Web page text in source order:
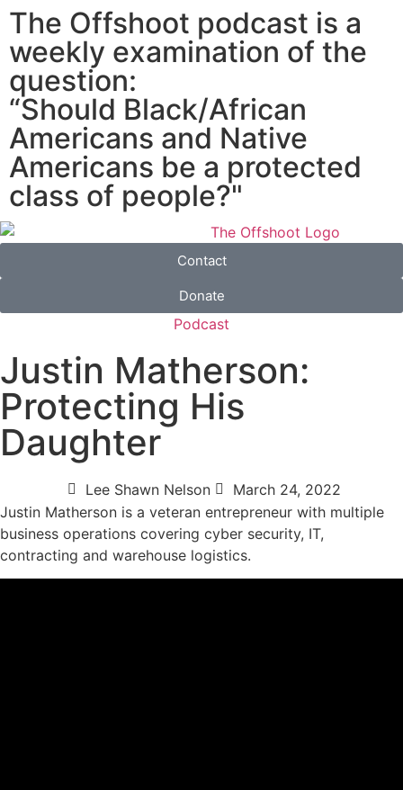
The Offshoot podcast is a
weekly examination of the
question:
“Should Black/African
Americans and Native
Americans be a protected
class of people?"
Contact
Donate
Podcast
Justin Matherson:
Protecting His
Daughter
Lee Shawn Nelson
March 24, 2022
Justin Matherson is a veteran entrepreneur with multiple
business operations covering cyber security, IT,
contracting and warehouse logistics.